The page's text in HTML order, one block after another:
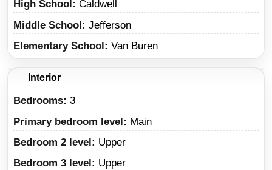
High School
Caldwell
Middle School
Jefferson
Elementary School
Van Buren
Interior
Bedrooms: 3
Primary bedroom level: Main
Bedroom 2 level: Upper
Bedroom 3 level: Upper